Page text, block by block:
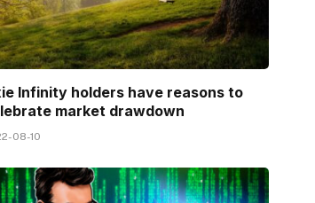
Infinity holders have reasons to
market drawdown
08-10